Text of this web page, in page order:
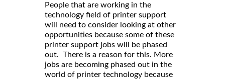
People that are working in the
technology field of printer support
will need to consider looking at other
opportunities because some of these
printer support jobs will be phased
out. There is a reason for this. More
jobs are becoming phased out in the
world of printer technology because